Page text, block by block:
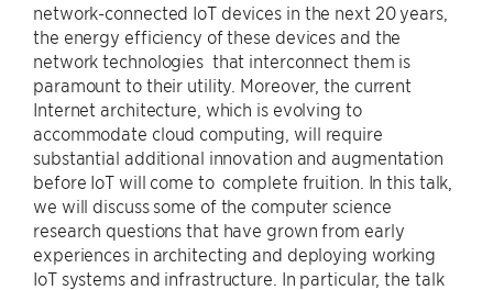
network-connected IoT devices in the next 20 years,
the energy efficiency of these devices and the
network technologies that interconnect them is
paramount to their utility. Moreover, the current
Internet architecture, which is evolving to
accommodate cloud computing, will require
substantial additional innovation and augmentation
before IoT will come to complete fruition. In this talk,
we will discuss some of the computer science
research questions that have grown from early
experiences in architecting and deploying working
IoT systems and infrastructure. In particular, the talk